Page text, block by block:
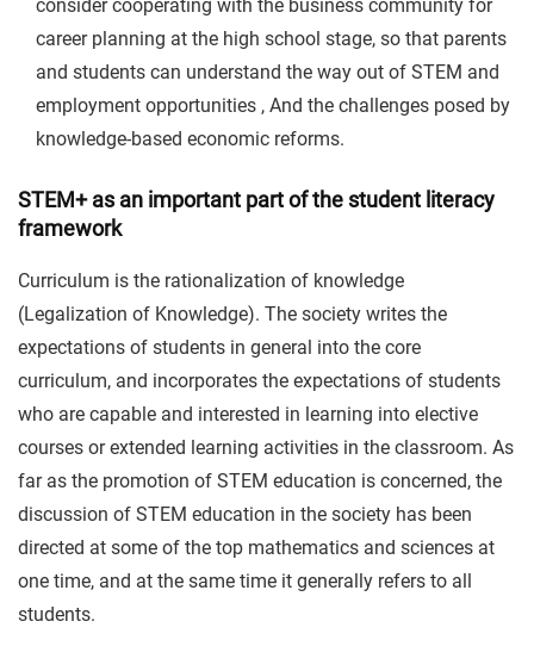
consider cooperating with the business community for
career planning at the high school stage, so that parents
and students can understand the way out of STEM and
employment opportunities , And the challenges posed by
knowledge-based economic reforms.
STEM+ as an important part of the student literacy
framework
Curriculum is the rationalization of knowledge
(Legalization of Knowledge). The society writes the
expectations of students in general into the core
curriculum, and incorporates the expectations of students
who are capable and interested in learning into elective
courses or extended learning activities in the classroom. As
far as the promotion of STEM education is concerned, the
discussion of STEM education in the society has been
directed at some of the top mathematics and sciences at
one time, and at the same time it generally refers to all
students.